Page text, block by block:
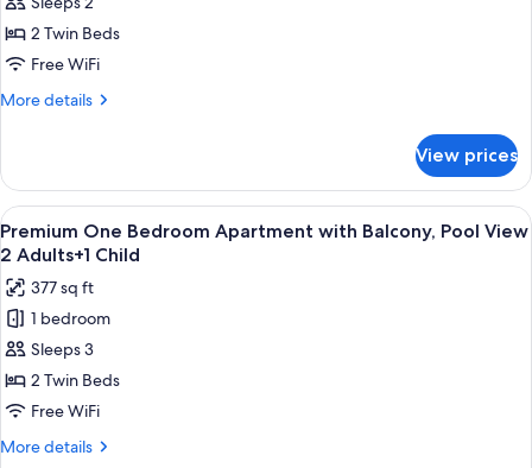
Adult
One
Bedroom
Apartment
with
View
Adults
2 Twin Beds
Free WiFi
More details
More
One
Bedroom
Apartment
with
Pool
View
2
Adults
View prices
View
all
photos
for
Premium
One
Bedroom
Apartment
with
Premium bedding, in-room safe,
8
Premium One Bedroom Apartment with Balcony, Pool View
2 Adults+1 Child
377 sq ft
1 bedroom
Sleeps 3
2 Twin Beds
Free WiFi
More details
More